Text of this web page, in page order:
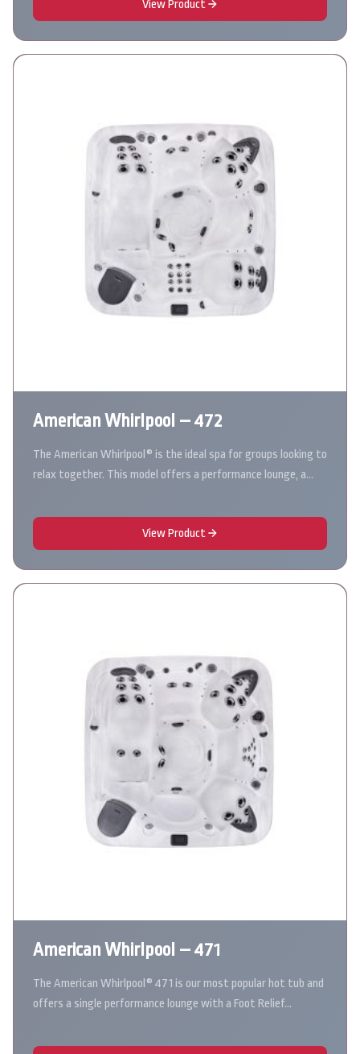
View Product
American Whirlpool – 472
The American Whirlpool® is the ideal spa for groups looking to
relax together. This model offers a performance lounge, a…
View Product
American Whirlpool – 471
The American Whirlpool® 471 is our most popular hot tub and
offers a single performance lounge with a Foot Relief…